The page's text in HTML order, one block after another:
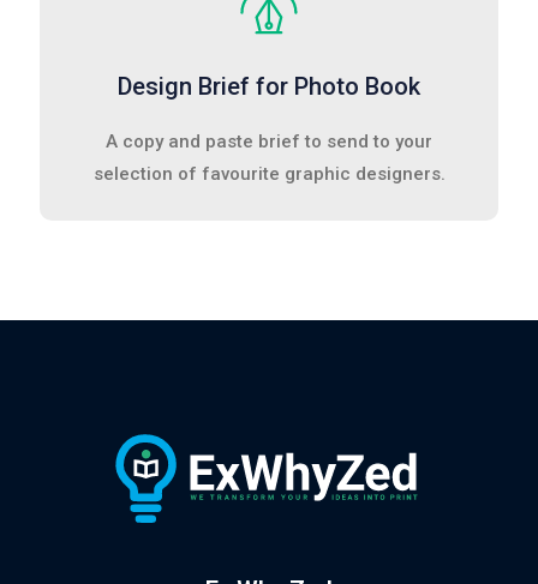
Design Brief for Photo Book
A copy and paste brief to send to your
selection of favourite graphic designers.